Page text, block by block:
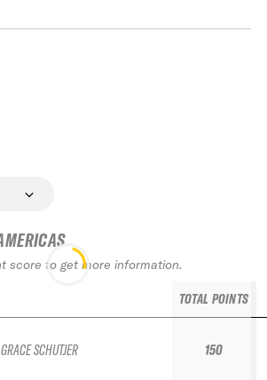
score to get more information.
GRACE SCHUTJER
TOTAL POINTS
150